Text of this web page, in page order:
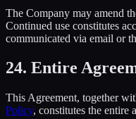
The Company may amend
Continued use constitutes
communicated via email or
24. Entire
This Agreement, together
Policy, constitutes the entire